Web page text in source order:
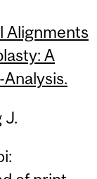
Alignments
A
J.